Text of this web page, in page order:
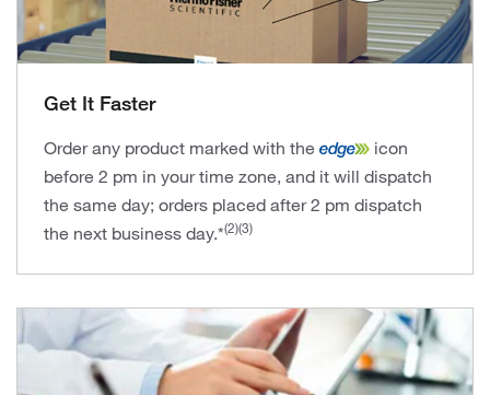
Get It Faster
Order any product marked with the
icon
before 2 pm in your time zone, and it will dispatch
the same day; orders placed after 2 pm dispatch
the next business day.*(2)(3)